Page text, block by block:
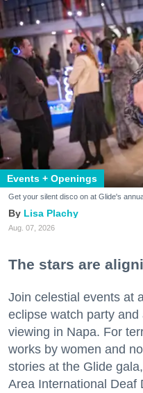
Events + Openings
Get your silent disco on at Glide's
Lisa Plachy
Aug. 07, 2026
The stars are
Join celestial events at
eclipse watch party
viewing in Napa. For
works by women and
stories at the Glide
Area International Deaf